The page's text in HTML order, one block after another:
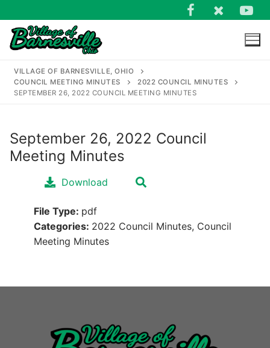
to
content
Search
for:
VILLAGE OF BARNESVILLE, OHIO
COUNCIL MEETING MINUTES
2022 COUNCIL MINUTES
SEPTEMBER 26, 2022 COUNCIL MEETING MINUTES
September 26, 2022 Council
Meeting Minutes
Download
File Type: pdf
Categories: 2022 Council Minutes, Council
Meeting Minutes